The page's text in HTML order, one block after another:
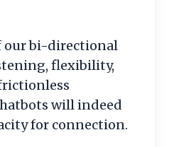
our bi-directional
flexibility,
will indeed
for connection.